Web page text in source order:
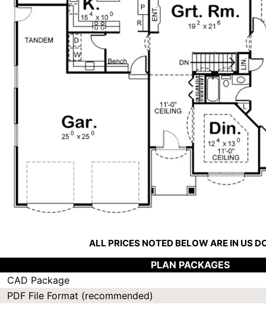
ALL PRICES NOTED BELOW ARE IN US
PLAN PACKAGES
CAD Package
PDF File Format (recommended)